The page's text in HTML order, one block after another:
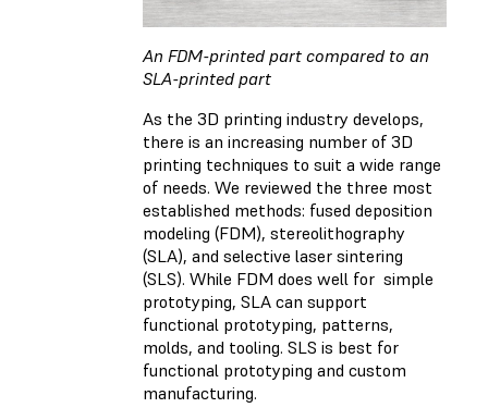
An FDM-printed part compared to an
SLA-printed part
As the 3D printing industry develops,
there is an increasing number of 3D
printing techniques to suit a wide range
of needs. We reviewed the three most
established methods: fused deposition
modeling (FDM), stereolithography
(SLA), and selective laser sintering
(SLS). While FDM does well for simple
prototyping, SLA can support
functional prototyping, patterns,
molds, and tooling. SLS is best for
functional prototyping and custom
manufacturing.